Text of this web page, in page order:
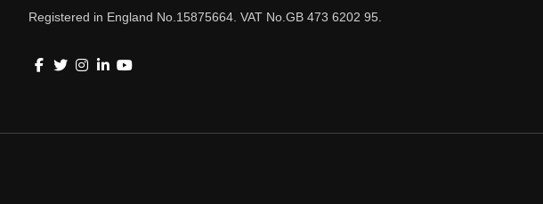
Registered in England No.15875664. VAT No.GB 473 6202 95.